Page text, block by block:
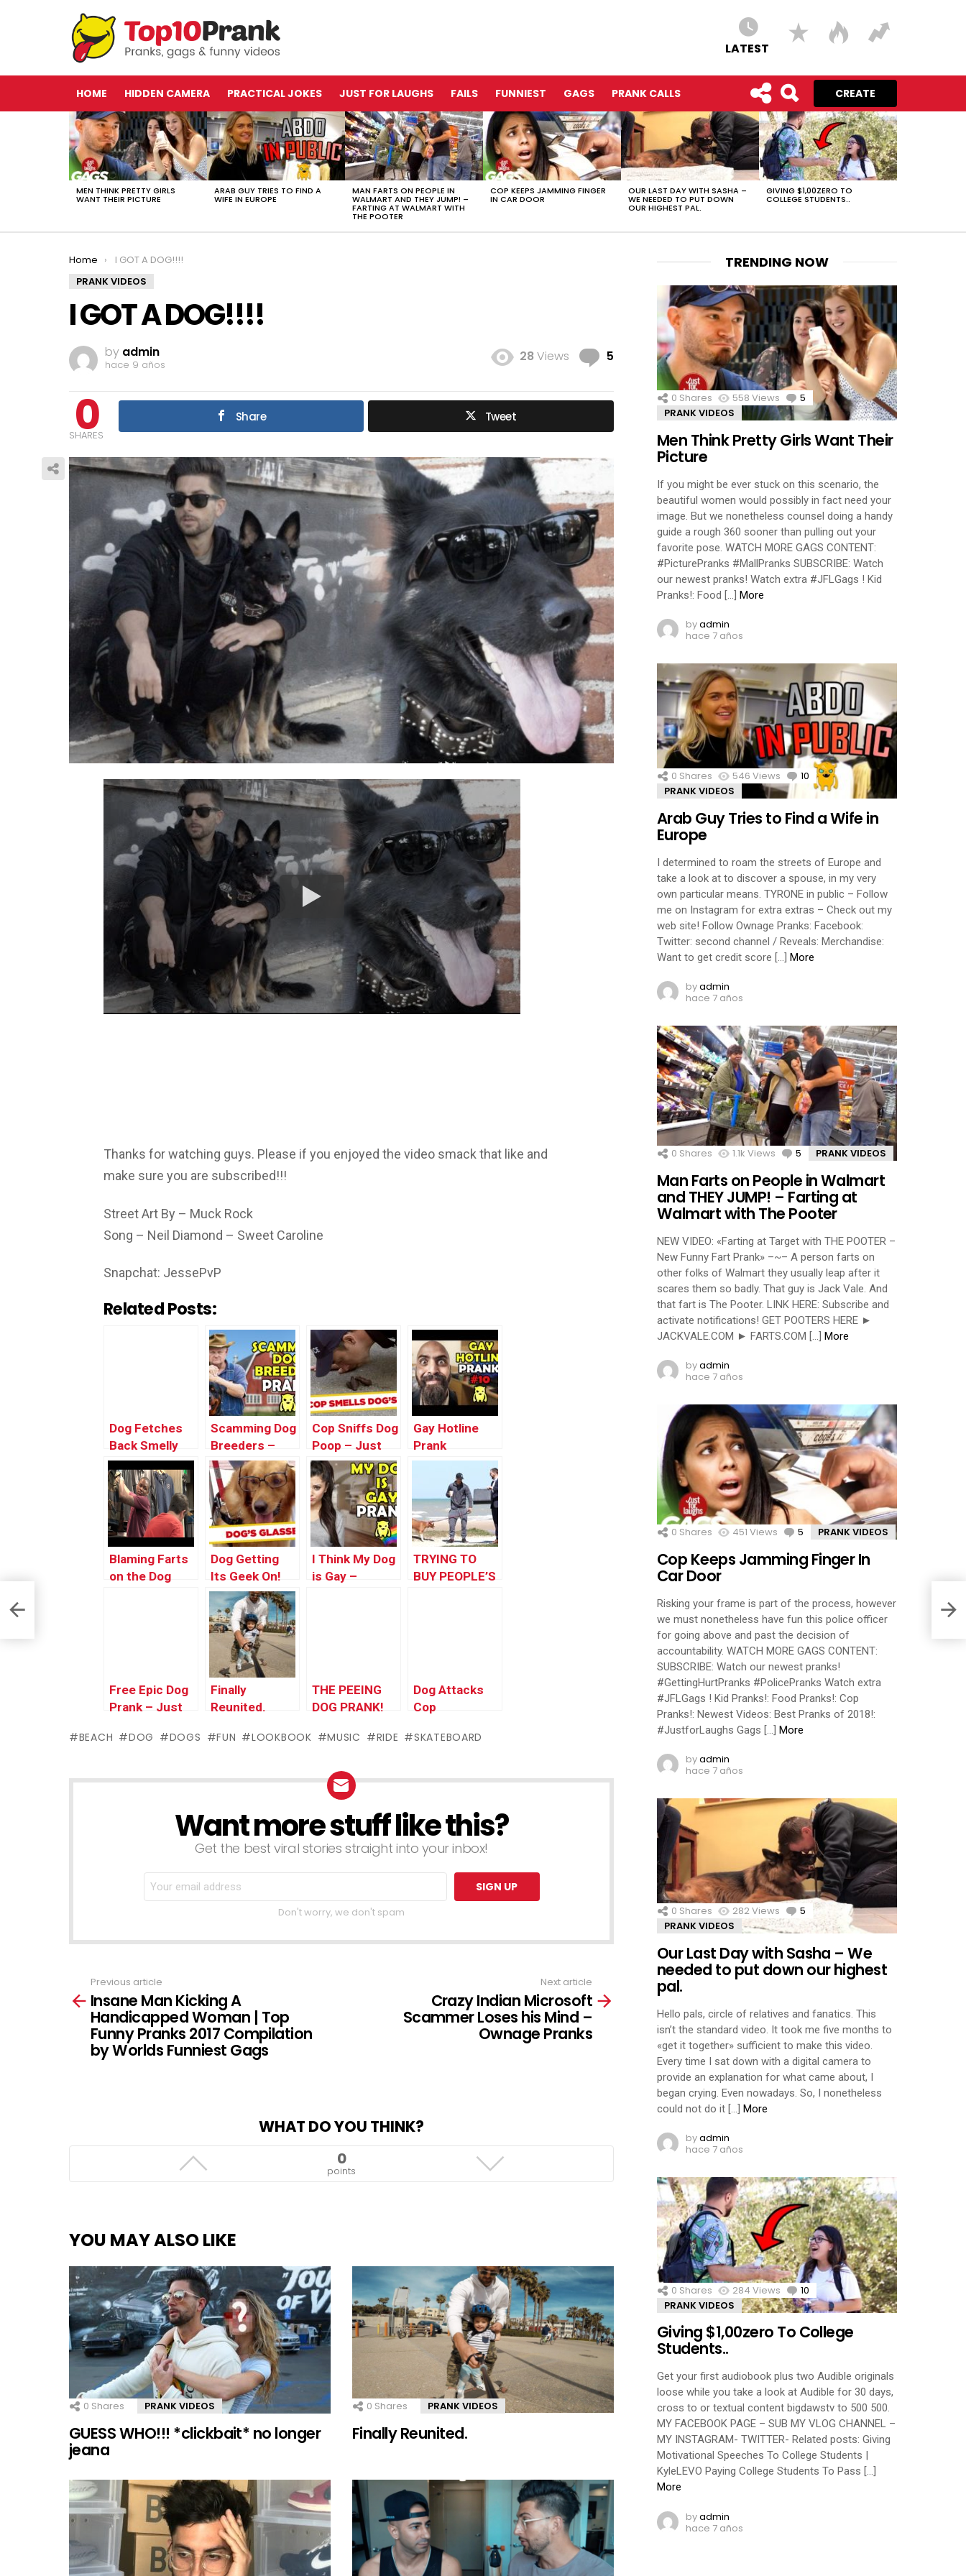
LATEST
HOME HIDDEN CAMERA PRACTICAL JOKES JUST FOR LAUGHS FAILS FUNNIEST GAGS PRANK CALLS CREATE
LATEST
STORIES
MEN THINK PRETTY GIRLS
WANT THEIR PICTURE
ARAB GUY TRIES TO FIND A
WIFE IN EUROPE
MAN FARTS ON PEOPLE IN
WALMART AND THEY JUMP! –
FARTING AT WALMART WITH
THE POOTER
COP KEEPS JAMMING FINGER
IN CAR DOOR
OUR LAST DAY WITH SASHA –
WE NEEDED TO PUT DOWN
OUR HIGHEST PAL.
GIVING $1,00ZERO TO
COLLEGE STUDENTS..
You are here:
Home
I GOT A DOG!!!!
PRANK VIDEOS
I GOT A DOG!!!!
by admin
hace 9 años
28Views 5 Comments
0
SHARES
Share Tweet
Thanks for watching guys. Please if you enjoyed the video smack that like and
make sure you are subscribed!!!
Street Art By – Muck Rock
Song – Neil Diamond – Sweet Caroline
Snapchat: JessePvP
Related Posts:
Dog Fetches
Back Smelly
Surprise
Scamming Dog
Breeders –
Ownage
Pranks
Cop Sniffs Dog
Poop – Just
For Laughs
Gags
Gay Hotline
Prank
Compilation
#10 – Ownage
Pranks
Blaming Farts
on the Dog
Dog Getting
Its Geek On!
I Think My Dog
is Gay –
TRYING TO
BUY PEOPLE’S
Free Epic Dog
Prank – Just
Finally
Reunited.
THE PEEING
DOG PRANK!
Dog Attacks
Cop
BEACH DOG DOGS FUN LOOKBOOK MUSIC RIDE SKATEBOARD
NEWSLETTERWant more stuff like this?
Get the best viral stories straight into your inbox!
Don't worry, we don't spam
more
Previous article
Insane Man Kicking A
Handicapped Woman | Top
Funny Pranks 2017 Compilation
by Worlds Funniest Gags
Next article
Crazy Indian Microsoft
Scammer Loses his Mind –
Ownage Pranks
WHAT DO YOU THINK?
0
points
YOU MAY ALSO LIKE
0 Shares PRANK VIDEOS
GUESS WHO!!! *clickbait* no longer
jeana
0 Shares PRANK VIDEOS
Finally Reunited.
TRENDING NOW
0 Shares 558 Views 5 Comments
PRANK VIDEOS
Men Think Pretty Girls Want Their
Picture
If you might be ever stuck on this scenario, the
beautiful women would possibly in fact need your
image. But we nonetheless counsel doing a handy
guide a rough 360 sooner than pulling out your
favorite pose. WATCH MORE GAGS CONTENT:
#PicturePranks #MallPranks SUBSCRIBE: Watch
our newest pranks! Watch extra #JFLGags ! Kid
Pranks!: Food […] More
byadmin
hace 7 años
0 Shares 546 Views 10 Comments
PRANK VIDEOS
Arab Guy Tries to Find a Wife in
Europe
I determined to roam the streets of Europe and
take a look at to discover a spouse, in my very
own particular means. TYRONE in public – Follow
me on Instagram for extra extras – Check out my
web site! Follow Ownage Pranks: Facebook:
Twitter: second channel / Reveals: Merchandise:
Want to get credit score […] More
byadmin
hace 7 años
0 Shares 1.1k Views 5 Comments
PRANK VIDEOS
Man Farts on People in Walmart
and THEY JUMP! – Farting at
Walmart with The Pooter
NEW VIDEO: «Farting at Target with THE POOTER –
New Funny Fart Prank» –~– A person farts on
other folks of Walmart they usually leap after it
scares them so badly. That guy is Jack Vale. And
that fart is The Pooter. LINK HERE: Subscribe and
activate notifications! GET POOTERS HERE ►
JACKVALE.COM ► FARTS.COM […] More
byadmin
hace 7 años
0 Shares 451 Views 5 Comments
PRANK VIDEOS
Cop Keeps Jamming Finger In
Car Door
Risking your frame is part of the process, however
we must nonetheless have fun this police officer
for going above and past the decision of
accountability. WATCH MORE GAGS CONTENT:
SUBSCRIBE: Watch our newest pranks!
#GettingHurtPranks #PolicePranks Watch extra
#JFLGags ! Kid Pranks!: Food Pranks!: Cop
Pranks!: Newest Videos: Best Pranks of 2018!:
#JustforLaughs Gags […] More
byadmin
hace 7 años
0 Shares 282Views 5 Comments
PRANK VIDEOS
Our Last Day with Sasha – We
needed to put down our highest
pal.
Hello pals, circle of relatives and fanatics. This
isn’t the standard video. It took me five months to
«get it together» sufficient to make this video.
Every time I sat down with a digital camera to
provide an explanation for what came about, I
began crying. Even nowadays. So, I nonetheless
could not do it […] More
byadmin
hace 7 años
0 Shares 284 Views 10 Comments
PRANK VIDEOS
Giving $1,00zero To College
Students..
Get your first audiobook plus two Audible originals
loose while you take a look at Audible for 30 days,
cross to or textual content bigdawstv to 500 500.
MY FACEBOOK PAGE – SUB MY VLOG CHANNEL –
MY INSTAGRAM- TWITTER- Related posts: Giving
Motivational Speeches To College Students |
KyleLEVO Paying College Students To Pass […]
More
byadmin
hace 7 años